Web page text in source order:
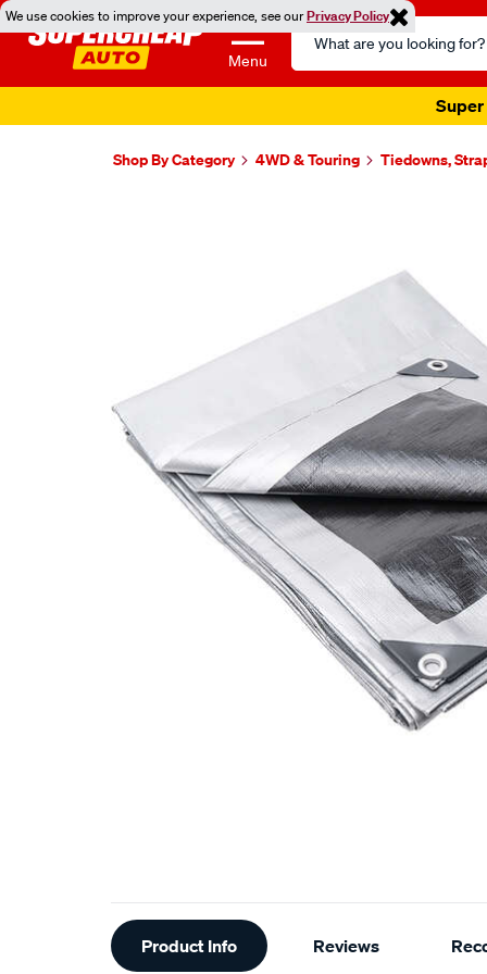
We use cookies to improve your experience, see ourPrivacy Policy
Menu
Search
Catalog
Super
Shop By Category 4WD & Touring Tiedowns,
Additional
Information
Product Info Reviews